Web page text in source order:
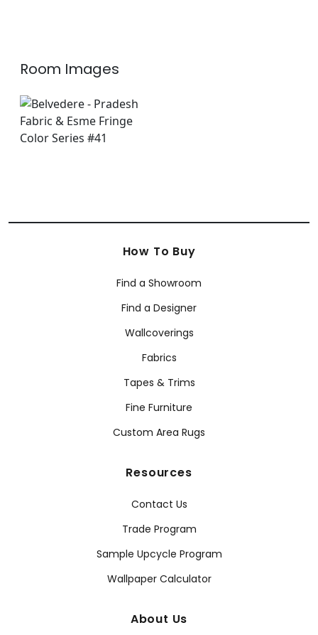
Room Images
How To Buy
Find a Showroom
Find a Designer
Wallcoverings
Fabrics
Tapes & Trims
Fine Furniture
Custom Area Rugs
Resources
Contact Us
Trade Program
Sample Upcycle Program
Wallpaper Calculator
About Us